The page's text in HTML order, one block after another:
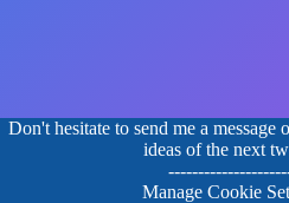
Don't hesitate to send me a message
ideas of the next
Manage Cookie